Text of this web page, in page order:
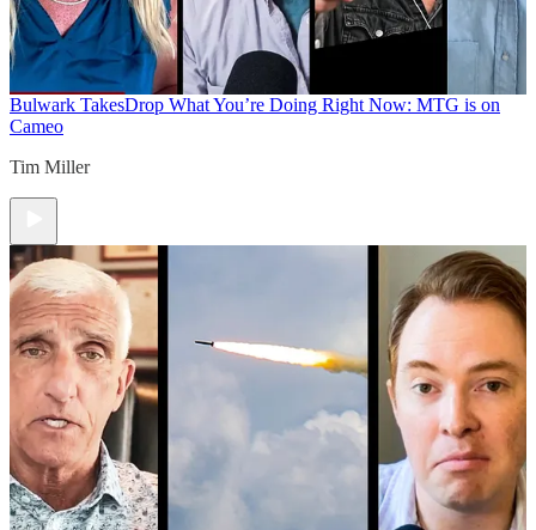
Bulwark TakesDrop What You’re Doing Right Now: MTG is on
Cameo
Tim Miller